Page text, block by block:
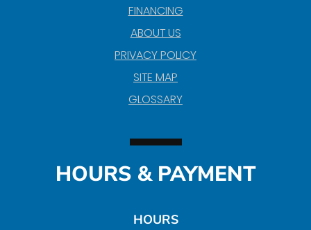
FINANCING
ABOUT US
PRIVACY POLICY
SITE MAP
GLOSSARY
HOURS & PAYMENT
HOURS